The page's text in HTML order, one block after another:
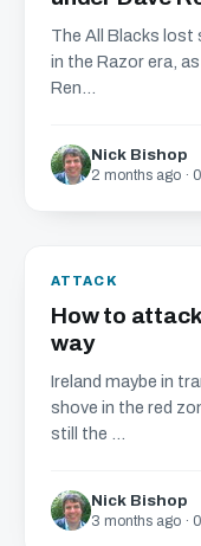
The All Blacks
in the Razor era,
Ren...
Nick Bishop
2 months ago ·
ATTACK
How to
way
Ireland maybe in
shove in the red
still the ...
Nick Bishop
3 months ago ·